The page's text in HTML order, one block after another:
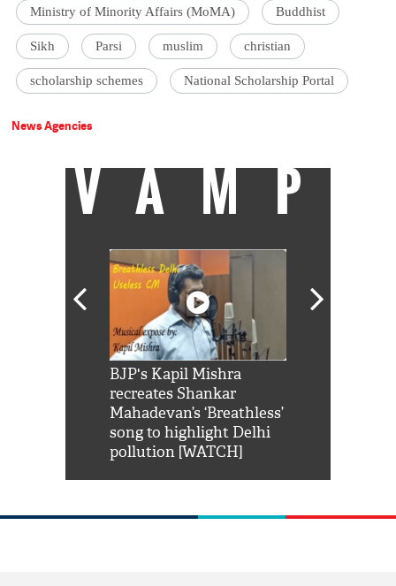
Ministry of Minority Affairs (MoMA) Buddhist
Sikh Parsi muslim christian
scholarship schemes National Scholarship Portal
News Agencies
VAMP
BJP's Kapil Mishra
recreates Shankar
Mahadevan’s ‘Breathless’
song to highlight Delhi
pollution [WATCH]